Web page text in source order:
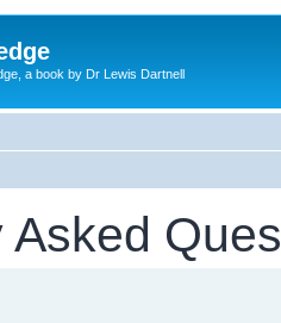
a book by Dr Lewis Dartnell
Asked